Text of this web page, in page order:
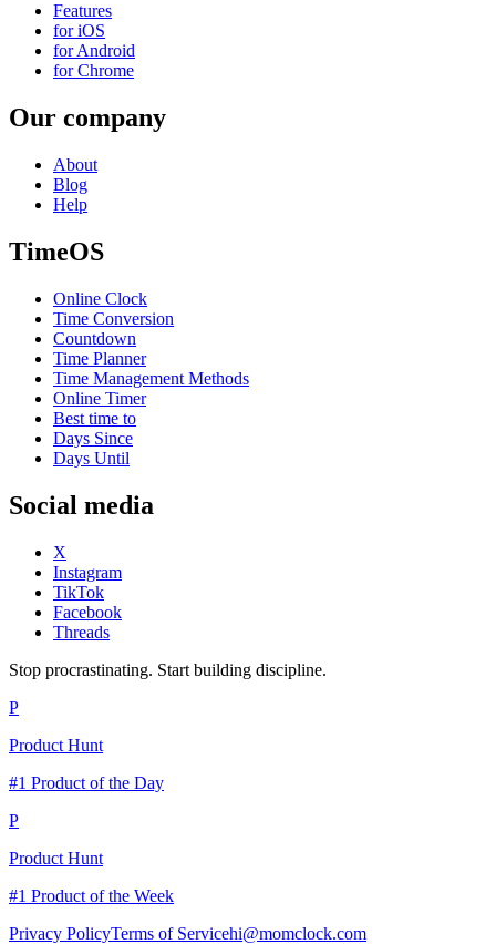
Features
for iOS
for Android
for Chrome
Our company
About
Blog
Help
TimeOS
Online Clock
Time Conversion
Countdown
Time Planner
Time Management Methods
Online Timer
Best time to
Days Since
Days Until
Social media
X
Instagram
TikTok
Facebook
Threads
Stop procrastinating. Start building discipline.
P
Product Hunt
#1 Product of the Day
P
Product Hunt
#1 Product of the Week
Privacy PolicyTerms of Servicehi@momclock.com